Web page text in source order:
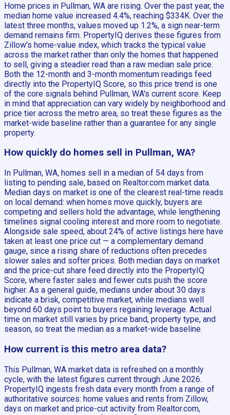
Home prices in Pullman, WA are rising. Over the past year, the
median home value increased 4.4%, reaching $334K. Over the
latest three months, values moved up 1.2%, a sign near-term
demand remains firm. PropertyIQ derives these figures from
Zillow's home-value index, which tracks the typical value
across the market rather than only the homes that happened
to sell, giving a steadier read than a raw median sale price.
Both the 12-month and 3-month momentum readings feed
directly into the PropertyIQ Score, so this price trend is one
of the core signals behind Pullman, WA's current score. Keep
in mind that appreciation can vary widely by neighborhood and
price tier across the metro area, so treat these figures as the
market-wide baseline rather than a guarantee for any single
property.
How quickly do homes sell in Pullman, WA?
In Pullman, WA, homes sell in a median of 54 days from
listing to pending sale, based on Realtor.com market data.
Median days on market is one of the clearest real-time reads
on local demand: when homes move quickly, buyers are
competing and sellers hold the advantage, while lengthening
timelines signal cooling interest and more room to negotiate.
Alongside sale speed, about 24% of active listings here have
taken at least one price cut — a complementary demand
gauge, since a rising share of reductions often precedes
slower sales and softer prices. Both median days on market
and the price-cut share feed directly into the PropertyIQ
Score, where faster sales and fewer cuts push the score
higher. As a general guide, medians under about 30 days
indicate a brisk, competitive market, while medians well
beyond 60 days point to buyers regaining leverage. Actual
time on market still varies by price band, property type, and
season, so treat the median as a market-wide baseline.
How current is this metro area data?
This Pullman, WA market data is refreshed on a monthly
cycle, with the latest figures current through June 2026.
PropertyIQ ingests fresh data every month from a range of
authoritative sources: home values and rents from Zillow,
days on market and price-cut activity from Realtor.com,